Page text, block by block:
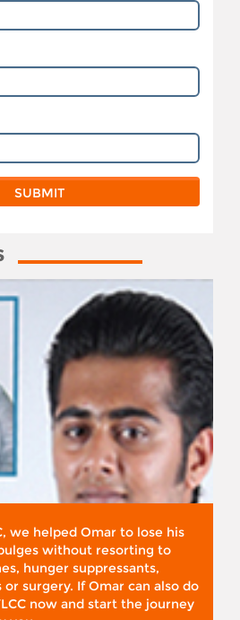
we helped Omar to lose his
without resorting to
hunger suppressants,
surgery. If Omar can also do
now and start the journey